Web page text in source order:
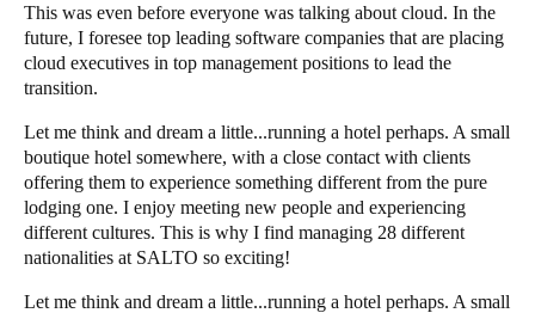
This was even before everyone was talking about cloud. In the
future, I foresee top leading software companies that are placing
cloud executives in top management positions to lead the
transition.
Let me think and dream a little...running a hotel perhaps. A small
boutique hotel somewhere, with a close contact with clients
offering them to experience something different from the pure
lodging one. I enjoy meeting new people and experiencing
different cultures. This is why I find managing 28 different
nationalities at SALTO so exciting!
Let me think and dream a little...running a hotel perhaps. A small